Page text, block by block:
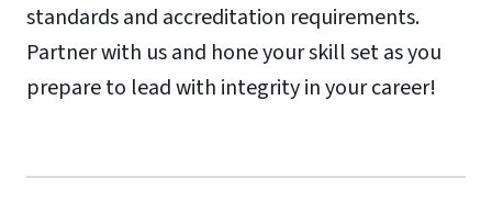
standards and accreditation requirements.
Partner with us and hone your skill set as you
prepare to lead with integrity in your career!